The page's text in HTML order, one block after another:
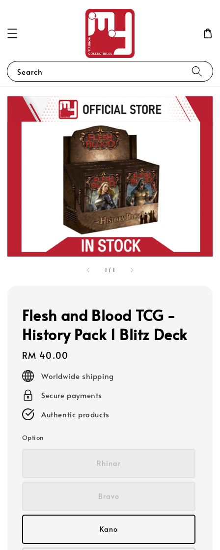
Search
1 / 1
Flesh and Blood TCG -
History Pack 1 Blitz Deck
Regular
price
RM 40.00
Worldwide shipping
Secure payments
Authentic products
Option
Rhinar
Bravo
Kano